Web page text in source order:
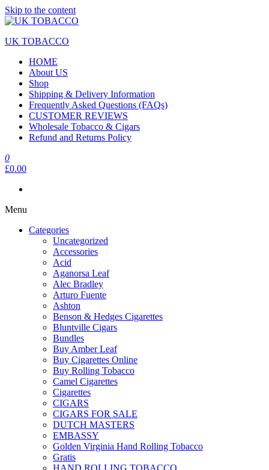
Skip to the content
UK TOBACCO
HOME
About US
Shop
Shipping & Delivery Information
Frequently Asked Questions (FAQs)
CUSTOMER REVIEWS
Wholesale Tobacco & Cigars
Refund and Returns Policy
0
£0.00
Menu
Categories
Uncategorized
Accessories
Acid
Aganorsa Leaf
Alec Bradley
Arturo Fuente
Ashton
Benson & Hedges Cigarettes
Bluntville Cigars
Bundles
Buy Amber Leaf
Buy Cigarettes Online
Buy Rolling Tobacco
Camel Cigarettes
Cigarettes
CIGARS
CIGARS FOR SALE
DUTCH MASTERS
EMBASSY
Golden Virginia Hand Rolling Tobacco
Gratis
HAND ROLLING TOBACCO